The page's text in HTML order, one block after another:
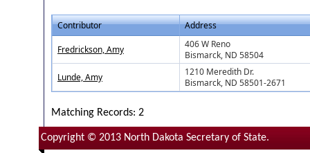
Contributor Address
Fredrickson, Amy
406 W Reno
Bismarck, ND 58504
Lunde, Amy
1210 Meredith Dr.
Bismarck, ND 58501-2671
Matching Records: 2
Copyright © 2013 North Dakota Secretary of State.